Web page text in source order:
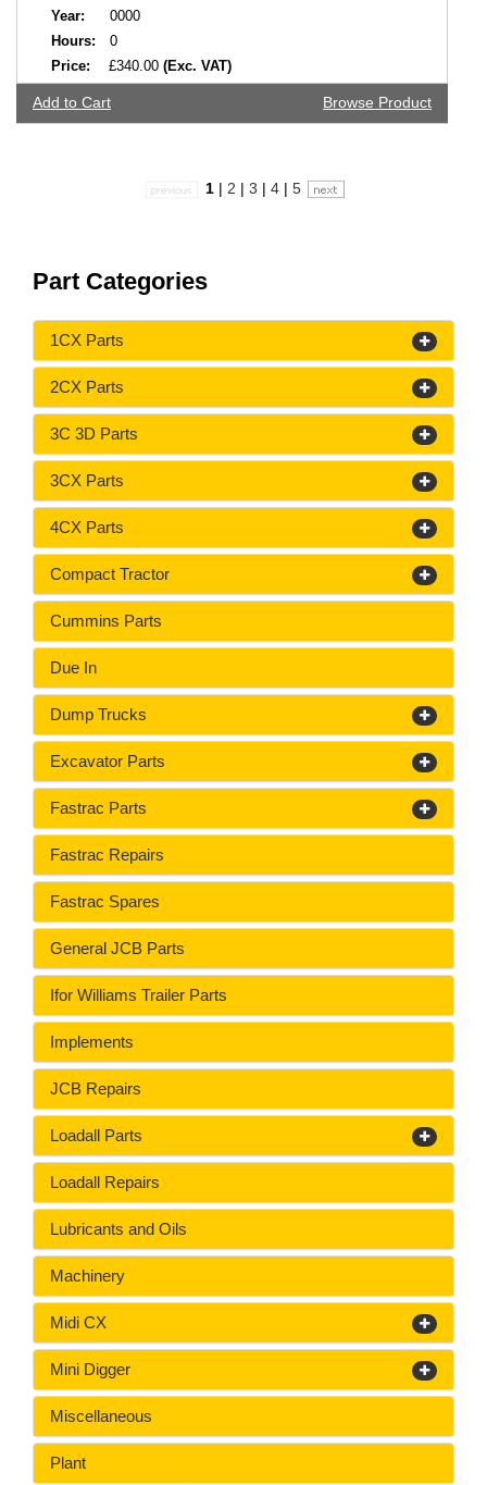
Year:
0000
Hours:
0
Price:
£340.00 (Exc. VAT)
Add to Cart Browse Product
1 | 2 | 3 | 4 | 5
Part Categories
1CX Parts
2CX Parts
3C 3D Parts
3CX Parts
4CX Parts
Compact Tractor
Cummins Parts
Due In
Dump Trucks
Excavator Parts
Fastrac Parts
Fastrac Repairs
Fastrac Spares
General JCB Parts
Ifor Williams Trailer Parts
Implements
JCB Repairs
Loadall Parts
Loadall Repairs
Lubricants and Oils
Machinery
Midi CX
Mini Digger
Miscellaneous
Plant